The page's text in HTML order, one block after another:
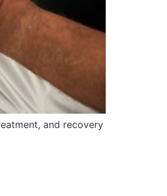
and recovery